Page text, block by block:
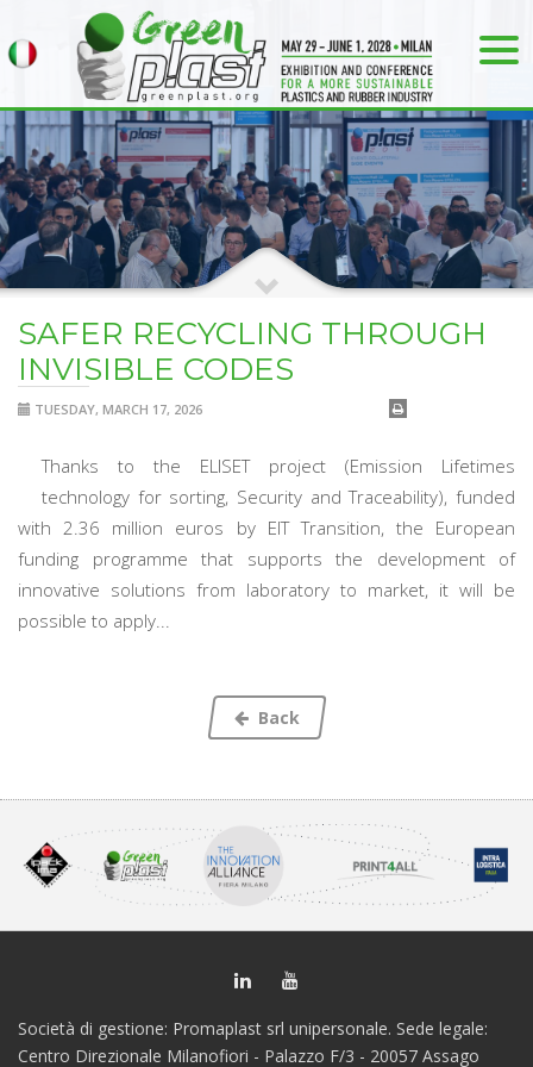
SAFER RECYCLING THROUGH
INVISIBLE CODES
TUESDAY, MARCH 17, 2026
Thanks to the ELISET project (Emission Lifetimes
technology for sorting, Security and Traceability), funded
with 2.36 million euros by EIT Transition, the European
funding programme that supports the development of
innovative solutions from laboratory to market, it will be
possible to apply...
Back
Società di gestione: Promaplast srl unipersonale. Sede legale:
Centro Direzionale Milanofiori - Palazzo F/3 - 20057 Assago